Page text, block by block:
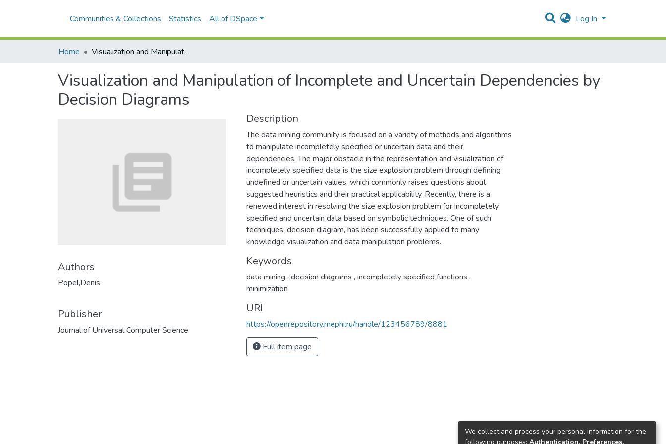
Communities & Collections Statistics All of DSpace Log In
Home Visualization and Manipulation of Incomplete and Uncertain Dependencies by Decision Diagrams
Visualization and Manipulation of Incomplete and Uncertain Dependencies by
Decision Diagrams
Authors
Popel,Denis
Publisher
Journal of Universal Computer Science
Description
The data mining community is focused on a variety of methods and algorithms
to manipulate incompletely specified or uncertain data and their
dependencies. The major obstacle in the representation and visualization of
incompletely specified data is the size explosion problem through defining
undefined or uncertain values, which commonly raises questions about
suggested heuristics and their practical applicability. Recently, there is a
renewed interest in resolving the size explosion problem for incompletely
specified and uncertain data based on symbolic techniques. One of such
techniques, decision diagram, has been successfully applied to many
knowledge visualization and data manipulation problems.
Keywords
data mining , decision diagrams , incompletely specified functions ,
minimization
URI
https://openrepository.mephi.ru/handle/123456789/8881
Full item page
We collect and process your personal information for the
following purposes: Authentication, Preferences,